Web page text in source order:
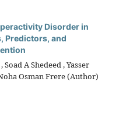
Disorder in
Predictors, and
A Shedeed , Yasser
Osman Frere (Author)